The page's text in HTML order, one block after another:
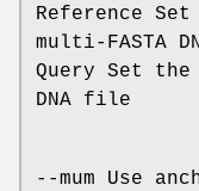
Reference
multi-FASTA
Query Set
DNA file
--mum Use